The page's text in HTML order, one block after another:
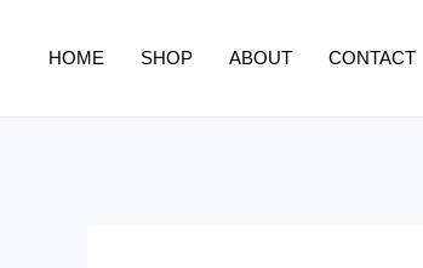
HOME SHOP ABOUT CONTACT